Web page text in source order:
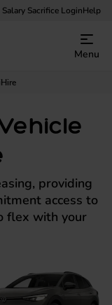
Salary Sacrifice LoginHelp
Menu
providing
access to
flex with your